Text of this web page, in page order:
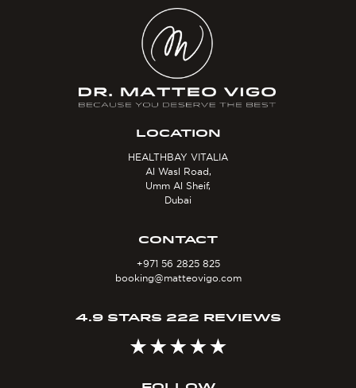
LOCATION
HEALTHBAY VITALIA
Al Wasl Road,
Umm Al Sheif,
Dubai
CONTACT
+971 56 2825 825
booking@matteovigo.com
4.9 STARS 222 REVIEWS